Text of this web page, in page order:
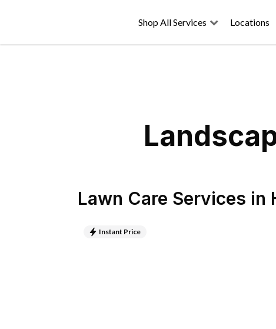
Shop All Services Locations
Lawn Care Services in
Instant Price